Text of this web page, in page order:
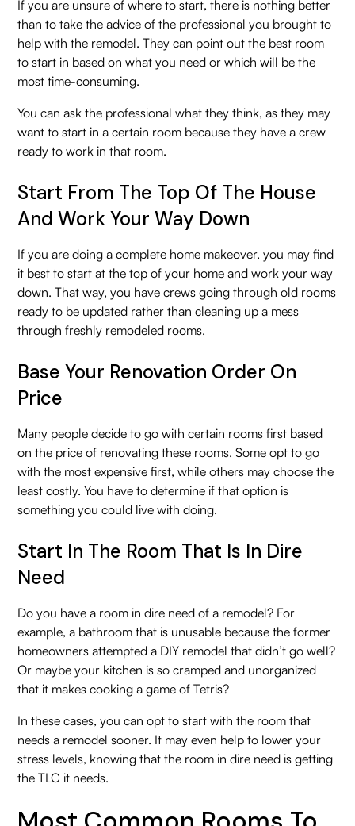
If you are unsure of where to start, there is nothing better
than to take the advice of the professional you brought to
help with the remodel. They can point out the best room
to start in based on what you need or which will be the
most time-consuming.
You can ask the professional what they think, as they may
want to start in a certain room because they have a crew
ready to work in that room.
Start From The Top Of The House
And Work Your Way Down
If you are doing a complete home makeover, you may find
it best to start at the top of your home and work your way
down. That way, you have crews going through old rooms
ready to be updated rather than cleaning up a mess
through freshly remodeled rooms.
Base Your Renovation Order On
Price
Many people decide to go with certain rooms first based
on the price of renovating these rooms. Some opt to go
with the most expensive first, while others may choose the
least costly. You have to determine if that option is
something you could live with doing.
Start In The Room That Is In Dire
Need
Do you have a room in dire need of a remodel? For
example, a bathroom that is unusable because the former
homeowners attempted a DIY remodel that didn’t go well?
Or maybe your kitchen is so cramped and unorganized
that it makes cooking a game of Tetris?
In these cases, you can opt to start with the room that
needs a remodel sooner. It may even help to lower your
stress levels, knowing that the room in dire need is getting
the TLC it needs.